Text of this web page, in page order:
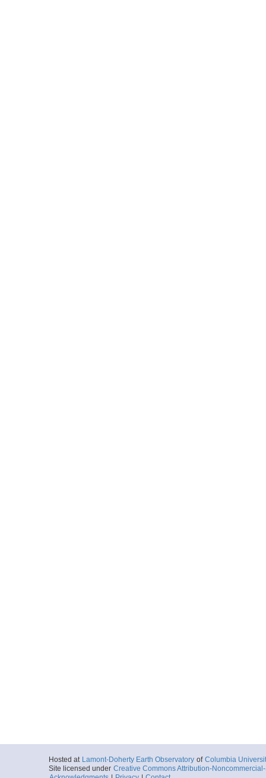
Hosted at Lamont-Doherty Earth Observatory of Columbia
Site licensed under Creative Commons Attribution-